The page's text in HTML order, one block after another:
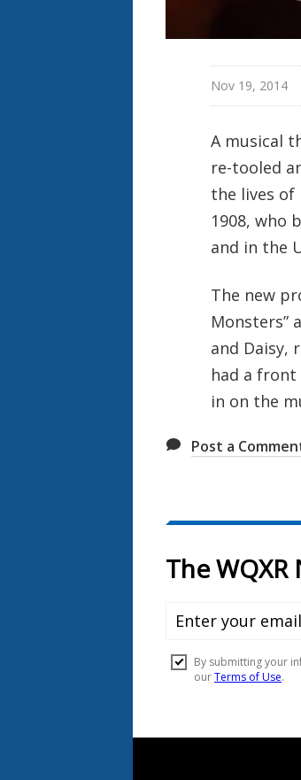
Nov 19, 2014
A musical
re-tooled
the lives of
1908, who
and in the
The new
Monsters”
and Daisy,
had a front
in on the
Post a